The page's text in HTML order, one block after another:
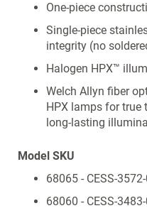
One-piece
Single-piece
integrity (no
Halogen HPX™
Welch Allyn fiber
HPX lamps for true
long-lasting
Model SKU
68065 - CESS-
68060 - CESS-